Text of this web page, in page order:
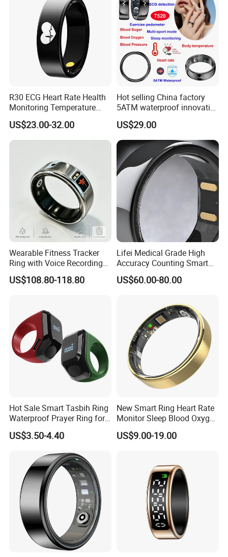
R30 ECG Heart Rate Health
Monitoring Temperature
Tracker Waterproof
Bluetooth Smart Ring
US$23.00-32.00
Hot selling China factory
5ATM waterproof innovative
smart bluetooth ring with
ECG function Blood Sugar
BP SPO2 monitoring T520
US$29.00
Wearable Fitness Tracker
Ring with Voice Recording
Ai-Powered Notes: Auto
Transcribe, Translate &
US$108.80-118.80
Lifei Medical Grade High
Accuracy Counting Smart
Ring
US$60.00-80.00
Hot Sale Smart Tasbih Ring
Waterproof Prayer Ring for
Islamic Muslim Zikr Ring
US$3.50-4.40
New Smart Ring Heart Rate
Monitor Sleep Blood Oxygen
Waterproof Bluetooth Ring
for Health Tracking
US$9.00-19.00